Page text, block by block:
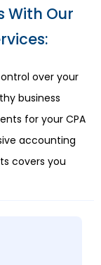
With Our
over your
business
for your CPA
accounting
covers you